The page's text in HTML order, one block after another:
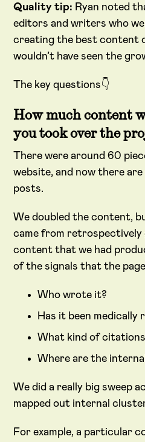
Quality tip: Ryan noted
editors and writers who
creating the best content
wouldn’t have seen the
The key questions👇
How much content
you took over the
There were around 60
website, and now there
posts.
We doubled the content,
came from retrospectively
content that we had
of the signals that the
Who wrote it?
Has it been medically
What kind of
Where are the
We did a really big sweep
mapped out internal
For example, a particular